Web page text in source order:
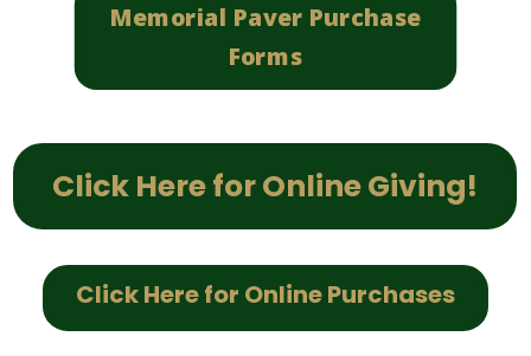
Memorial Paver Purchase
Forms
Click Here for Online Giving!
Click Here for Online Purchases